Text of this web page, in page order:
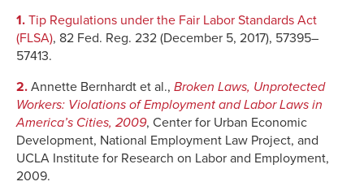
1. Tip Regulations under the Fair Labor Standards Act
(FLSA), 82 Fed. Reg. 232 (December 5, 2017), 57395–
57413.
2. Annette Bernhardt et al., Broken Laws, Unprotected
Workers: Violations of Employment and Labor Laws in
America’s Cities, 2009, Center for Urban Economic
Development, National Employment Law Project, and
UCLA Institute for Research on Labor and Employment,
2009.